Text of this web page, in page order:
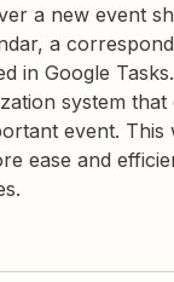
a new event
a
in Google
system
event.
ease and